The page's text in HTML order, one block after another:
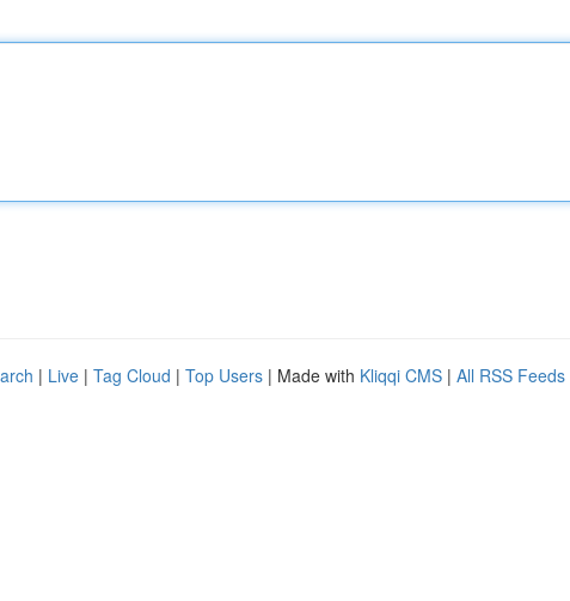
| Live | Tag Cloud | Top Users | Made with Kliqqi CMS | All RSS Feeds